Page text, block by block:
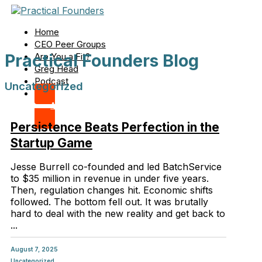
Home
CEO Peer Groups
Are You a Fit?
Greg Head
Podcast
Apply Now
Practical Founders Blog
Uncategorized
Persistence Beats Perfection in the
Startup Game
Jesse Burrell co-founded and led BatchService
to $35 million in revenue in under five years.
Then, regulation changes hit. Economic shifts
followed. The bottom fell out. It was brutally
hard to deal with the new reality and get back to
...
August 7, 2025